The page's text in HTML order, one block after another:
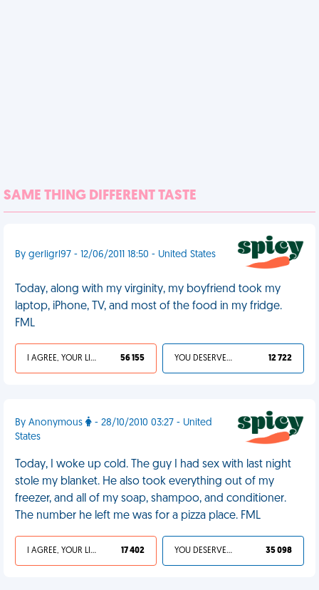
SAME THING DIFFERENT TASTE
By gerligrl97 - 12/06/2011 18:50 - United States
Today, along with my virginity, my boyfriend took my
laptop, iPhone, TV, and most of the food in my fridge.
FML
I AGREE, YOUR LIFE SUCKS 56 155 YOU DESERVED IT 12 722
By Anonymous
- 28/10/2010 03:27 - United
States
Today, I woke up cold. The guy I had sex with last night
stole my blanket. He also took everything out of my
freezer, and all of my soap, shampoo, and conditioner.
The number he left me was for a pizza place. FML
I AGREE, YOUR LIFE SUCKS 17 402 YOU DESERVED IT 35 098